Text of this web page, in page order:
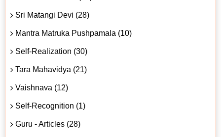
Sri Matangi Devi (28)
Mantra Matruka Pushpamala (10)
Self-Realization (30)
Tara Mahavidya (21)
Vaishnava (12)
Self-Recognition (1)
Guru - Articles (28)